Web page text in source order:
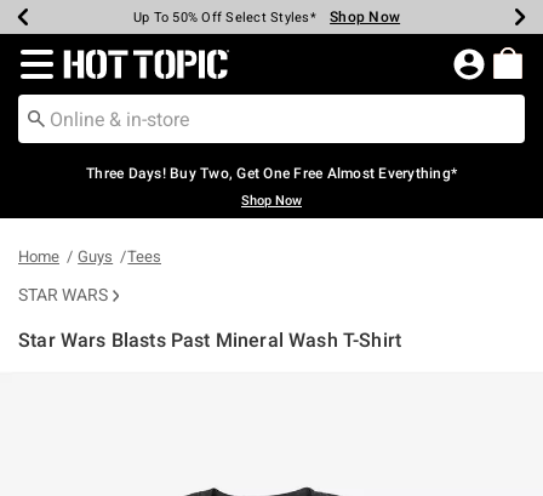
Earn Hot Cash Every $40 Spent* Shop Now
Up To 50% Off Select Styles* Shop Now
Up To 40% Off Backpacks* Shop Now
Up To 60% Off Clearance* Shop Now
Free Pickup In-Store* Shop Now
Free Shipping Over $75* Shop Now
Redirect to Hot Topic Home Page
Three Days! Buy Two, Get One Free Almost Everything*
Shop Now
Home Guys Tees
STAR WARS
Star Wars Blasts Past Mineral Wash T-Shirt